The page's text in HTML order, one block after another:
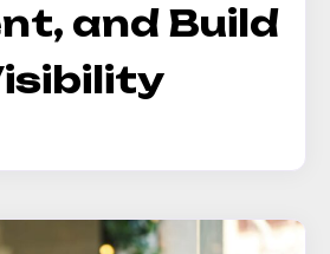
and Build